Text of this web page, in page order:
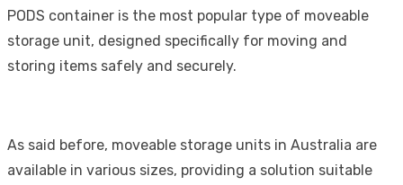
PODS container is the most popular type of moveable
storage unit, designed specifically for moving and
storing items safely and securely.
As said before, moveable storage units in Australia are
available in various sizes, providing a solution suitable